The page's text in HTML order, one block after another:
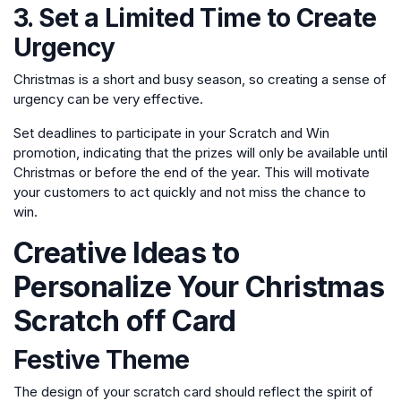
3. Set a Limited Time to Create
Urgency
Christmas is a short and busy season, so creating a sense of
urgency can be very effective.
Set deadlines to participate in your Scratch and Win
promotion, indicating that the prizes will only be available until
Christmas or before the end of the year. This will motivate
your customers to act quickly and not miss the chance to
win.
Creative Ideas to
Personalize Your Christmas
Scratch off Card
Festive Theme
The design of your scratch card should reflect the spirit of